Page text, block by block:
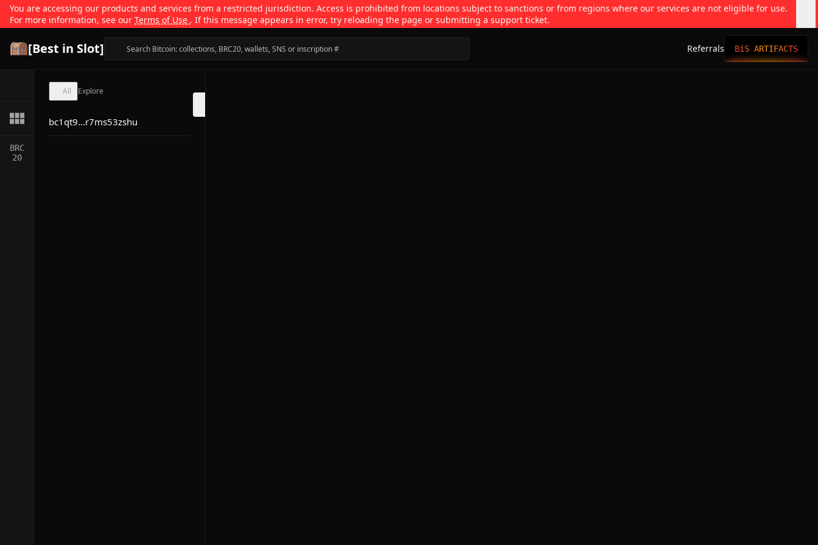
You are accessing our products and services from a restricted jurisdiction. Access is prohibited from locations subject to sanctions or from regions where our services are not eligible for use.
For more information, see our Terms of Use . If this message appears in error, try reloading the page or submitting a support ticket.
[Best in Slot] Referrals BiS ARTIFACTS
BRC
20
All Explore
bc1qt9...r7ms53zshu